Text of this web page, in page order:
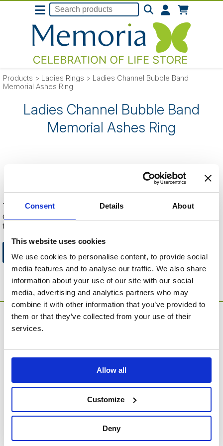
Consent Details About
This website uses cookies
We use cookies to personalise content, to provide social
media features and to analyse our traffic. We also share
information about your use of our site with our social
media, advertising and analytics partners who may
combine it with other information that you’ve provided to
them or that they’ve collected from your use of their
services.
Allow all
Customize
Deny
Products > Ladies Rings > Ladies Channel Bubble Band
Memorial Ashes Ring
Ladies Channel Bubble Band
Memorial Ashes Ring
- this product is no longer listed
on our website.
This can be because the product is out of stock, has been
discontinued by the supplier or you have followed an old link
to this website.
Go to Catalogue Home Page
MEMORIA Limited, Units 1 & 2, Willows Gate Stoke Lyne
Road, Stratton Audley, Bicester, Oxfordshire, England,
OX27 9AU
Contact Customer Service
About Us